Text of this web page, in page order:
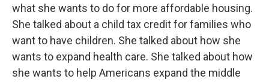
what she wants to do for more affordable housing.
She talked about a child tax credit for families who
want to have children. She talked about how she
wants to expand health care. She talked about how
she wants to help Americans expand the middle